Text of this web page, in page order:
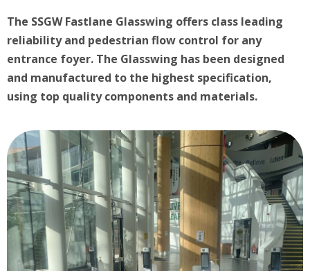
The SSGW Fastlane Glasswing offers class leading
reliability and pedestrian flow control for any
entrance foyer. The Glasswing has been designed
and manufactured to the highest specification,
using top quality components and materials.